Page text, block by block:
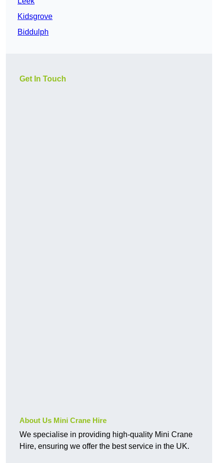
Kidsgrove
Biddulph
Get In Touch
About Us Mini Crane Hire
We specialise in providing high-quality Mini Crane
Hire, ensuring we offer the best service in the UK.